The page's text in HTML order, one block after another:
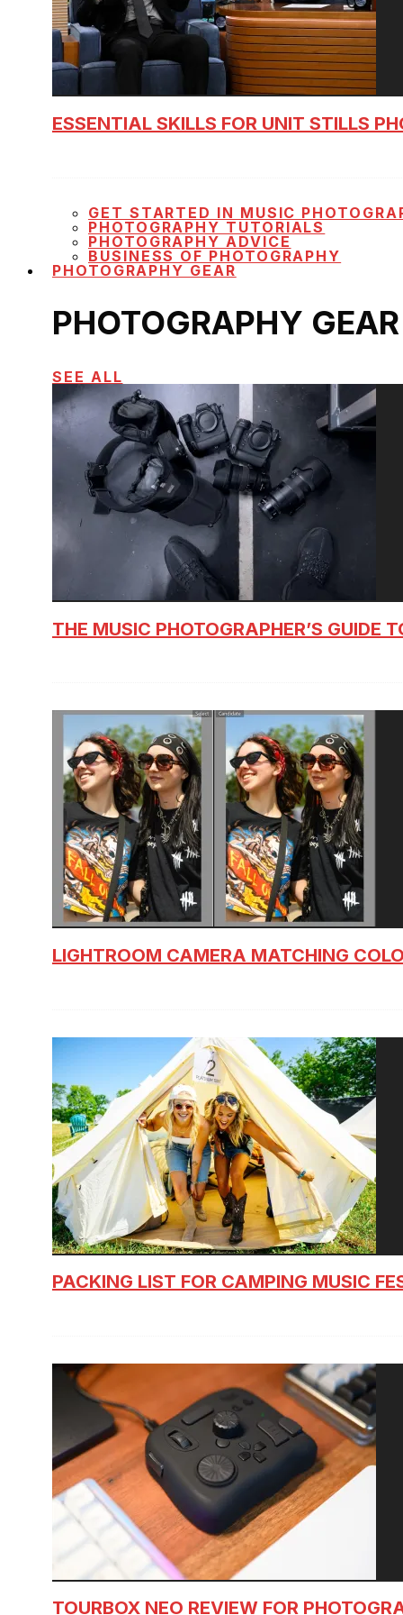
ESSENTIAL SKILLS FOR UNIT STILLS
GET STARTED IN MUSIC
PHOTOGRAPHY TUTORIALS
PHOTOGRAPHY ADVICE
BUSINESS OF PHOTOGRAPHY
PHOTOGRAPHY GEAR
PHOTOGRAPHY GEAR
SEE ALL
THE MUSIC PHOTOGRAPHER’S GUIDE
LIGHTROOM CAMERA MATCHING
PACKING LIST FOR CAMPING MUSIC
TOURBOX NEO REVIEW FOR